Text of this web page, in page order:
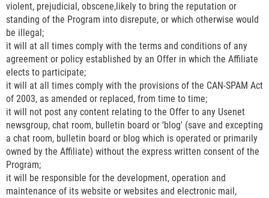
violent, prejudicial, obscene,likely to bring the reputation or
standing of the Program into disrepute, or which otherwise would
be illegal;
it will at all times comply with the terms and conditions of any
agreement or policy established by an Offer in which the Affiliate
elects to participate;
it will at all times comply with the provisions of the CAN-SPAM Act
of 2003, as amended or replaced, from time to time;
it will not post any content relating to the Offer to any Usenet
newsgroup, chat room, bulletin board or ‘blog' (save and excepting
a chat room, bulletin board or blog which is operated or primarily
owned by the Affiliate) without the express written consent of the
Program;
it will be responsible for the development, operation and
maintenance of its website or websites and electronic mail,